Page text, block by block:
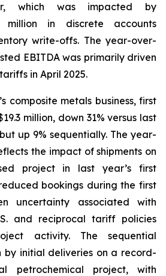
which was impacted by
million in discrete accounts
write-offs. The year-over-
EBITDA was primarily driven
in April 2025.
composite metals business, first
million, down 31% versus last
up 9% sequentially. The year-
the impact of shipments on
project in last year’s first
bookings during the first
uncertainty associated with
and reciprocal tariff policies
activity. The sequential
by initial deliveries on a record-
petrochemical project, with